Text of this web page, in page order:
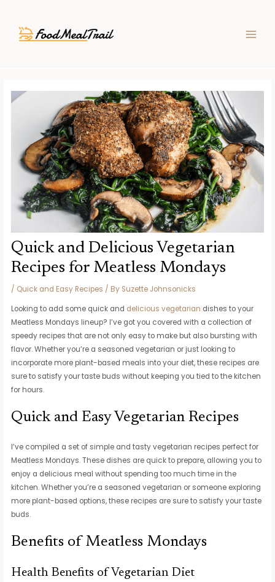
content
Quick and Delicious Vegetarian
Recipes for Meatless Mondays
/ Quick and Easy Recipes / By Suzette Johnsonicks
Looking to add some quick and delicious vegetarian dishes to your
Meatless Mondays lineup? I’ve got you covered with a collection of
speedy recipes that are not only easy to make but also bursting with
flavor. Whether you’re a seasoned vegetarian or just looking to
incorporate more plant-based meals into your diet, these recipes are
sure to satisfy your taste buds without keeping you tied to the kitchen
for hours.
Quick and Easy Vegetarian Recipes
I’ve compiled a set of simple and tasty vegetarian recipes perfect for
Meatless Mondays. These dishes are quick to prepare, allowing you to
enjoy a delicious meal without spending too much time in the
kitchen. Whether you’re a seasoned vegetarian or someone exploring
more plant-based options, these recipes are sure to satisfy your taste
buds.
Benefits of Meatless Mondays
Health Benefits of Vegetarian Diet